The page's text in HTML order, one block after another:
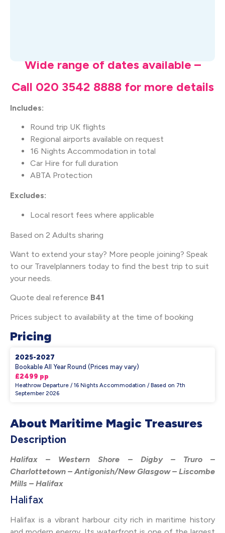
Wide range of dates available –
Call 020 3542 8888 for more details
Includes:
Round trip UK flights
Regional airports available on request
16 Nights Accommodation in total
Car Hire for full duration
ABTA Protection
Excludes:
Local resort fees where applicable
Based on 2 Adults sharing
Want to extend your stay? More people joining? Speak
to our Travelplanners today to find the best trip to suit
your needs.
Quote deal reference B41
Prices subject to availability at the time of booking
Pricing
2025-2027
Bookable All Year Round (Prices may vary)
£2499 pp
Heathrow Departure / 16 Nights Accommodation / Based on 7th
September 2026
About Maritime Magic Treasures
Description
Halifax – Western Shore – Digby – Truro –
Charlottetown – Antigonish/New Glasgow – Liscombe
Mills – Halifax
Halifax
Halifax is a vibrant harbour city rich in maritime history